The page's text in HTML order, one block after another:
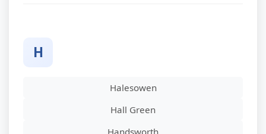
H
Halesowen
Hall Green
Handsworth